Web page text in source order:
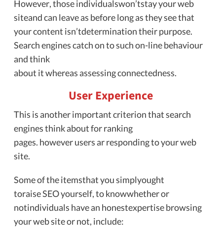
However, those individualswon’tstay your web
siteand can leave as before long as they see that
your content isn’tdetermination their purpose.
Search engines catch on to such on-line behaviour
and think
about it whereas assessing connectedness.
User Experience
This is another important criterion that search
engines think about for ranking
pages. however users ar responding to your web
site.
Some of the itemsthat you simplyought
toraise SEO yourself, to knowwhether or
notindividuals have an honestexpertise browsing
your web site or not, include: